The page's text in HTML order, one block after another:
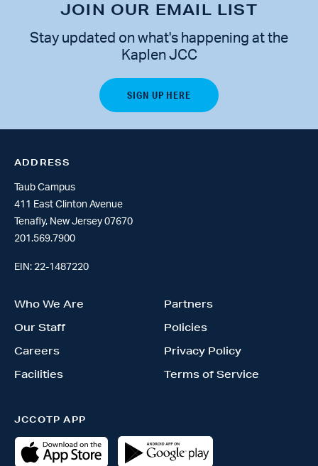
JOIN OUR EMAIL LIST
Stay updated on what's happening at the
Kaplen JCC
ADDRESS
Taub Campus
411 East Clinton Avenue
Tenafly, New Jersey 07670
201.569.7900
EIN: 22-1487220
Who We Are
Our Staff
Careers
Facilities
Partners
Policies
Privacy Policy
Terms of Service
JCCOTP APP